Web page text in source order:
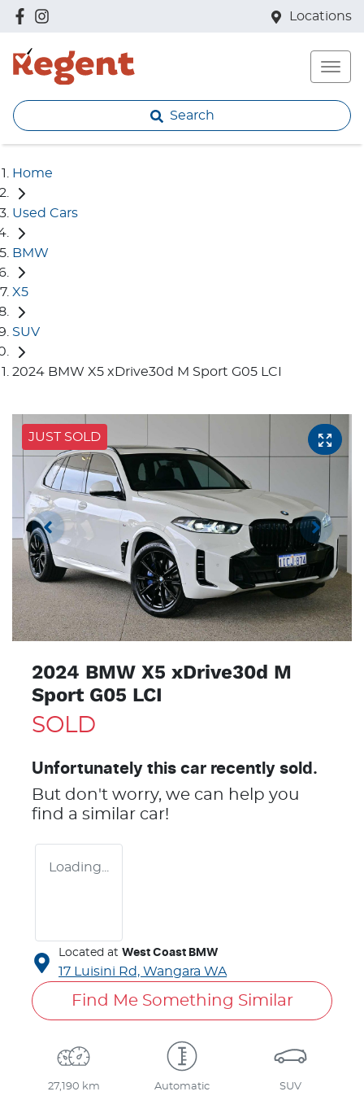
Locations
Search
Home
Used Cars
BMW
X5
SUV
2024 BMW X5 xDrive30d M Sport G05 LCI
JUST SOLD
2024 BMW X5 xDrive30d M
Sport G05 LCI
SOLD
Unfortunately this car recently sold.
But don't worry, we can help you
find a similar car!
Loading...
Located at West Coast BMW
17 Luisini Rd, Wangara WA
Find Me Something Similar
27,190 km Automatic SUV